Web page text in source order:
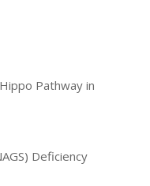
Pathway in
Deficiency